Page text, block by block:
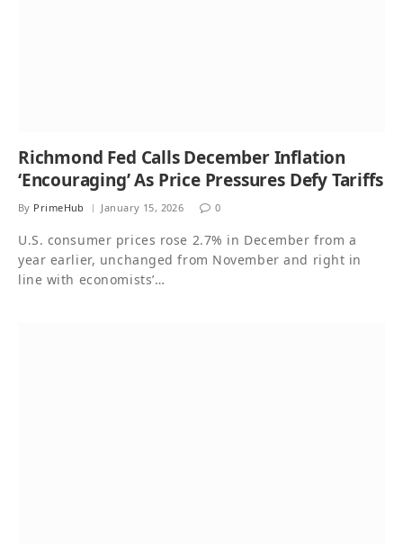
Richmond Fed Calls December Inflation
‘Encouraging’ As Price Pressures Defy Tariffs
By PrimeHub January 15, 2026 0
U.S. consumer prices rose 2.7% in December from a
year earlier, unchanged from November and right in
line with economists’…